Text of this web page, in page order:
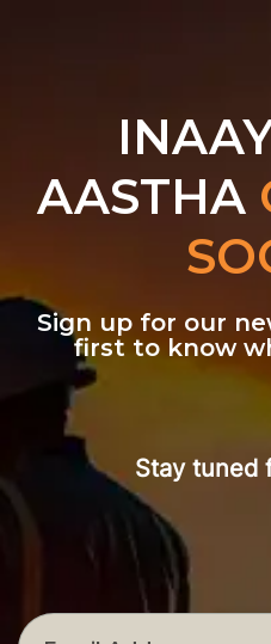
AASTHA
Sign up for our
first to know
Stay tuned